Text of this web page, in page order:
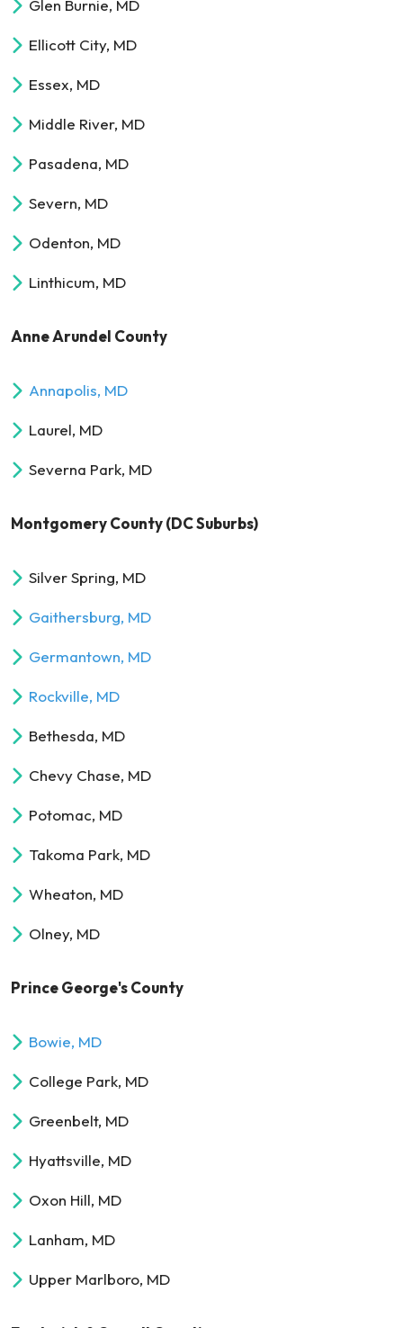
Glen Burnie, MD
Ellicott City, MD
Essex, MD
Middle River, MD
Pasadena, MD
Severn, MD
Odenton, MD
Linthicum, MD
Anne Arundel County
Annapolis, MD
Laurel, MD
Severna Park, MD
Montgomery County (DC Suburbs)
Silver Spring, MD
Gaithersburg, MD
Germantown, MD
Rockville, MD
Bethesda, MD
Chevy Chase, MD
Potomac, MD
Takoma Park, MD
Wheaton, MD
Olney, MD
Prince George's County
Bowie, MD
College Park, MD
Greenbelt, MD
Hyattsville, MD
Oxon Hill, MD
Lanham, MD
Upper Marlboro, MD